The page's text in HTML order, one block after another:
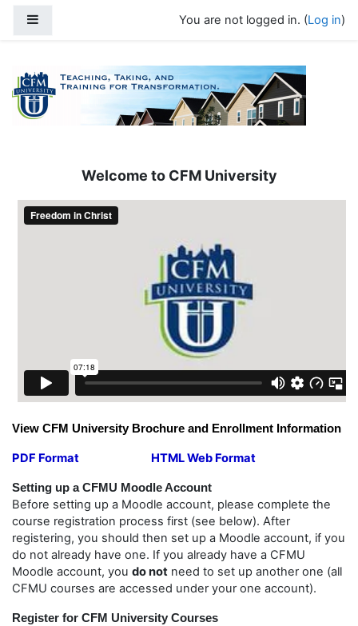
You are not logged in. (Log in)
Welcome to CFM University
View CFM University Brochure and Enrollment Information
PDF Format HTML Web Format
Setting up a CFMU Moodle Account
Before setting up a Moodle account, please complete the
course registration process first (see below). After
registering, you should then set up a Moodle account, if you
do not already have one. If you already have a CFMU
Moodle account, you do not need to set up another one (all
CFMU courses are accessed under your one account).
Register for CFM University Courses